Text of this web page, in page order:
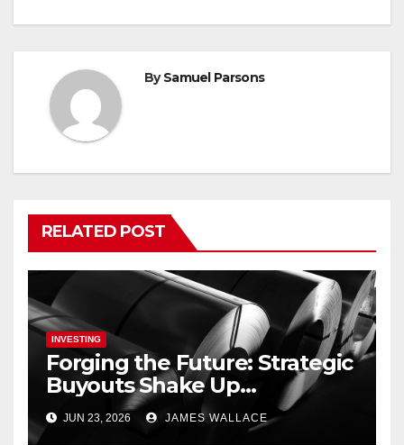
BySamuel Parsons
RELATED POST
INVESTING
Forging the Future: Strategic
Buyouts Shake Up
Engineering and
Renewables
JUN 23, 2026 JAMES WALLACE